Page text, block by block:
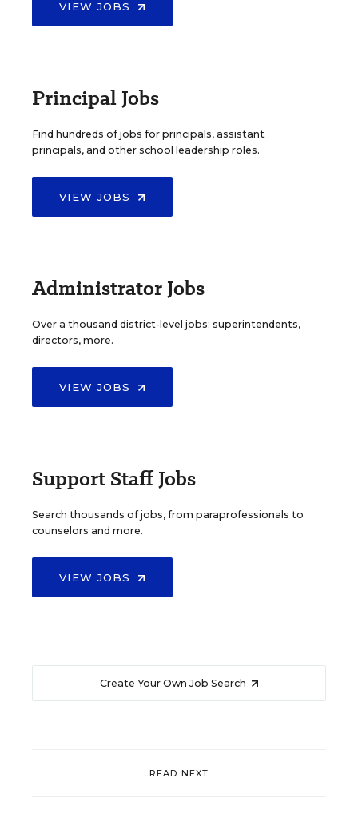
VIEW JOBS
Principal Jobs
Find hundreds of jobs for principals, assistant
principals, and other school leadership roles.
VIEW JOBS
Administrator Jobs
Over a thousand district-level jobs: superintendents,
directors, more.
VIEW JOBS
Support Staff Jobs
Search thousands of jobs, from paraprofessionals to
counselors and more.
VIEW JOBS
Create Your Own Job Search
READ NEXT